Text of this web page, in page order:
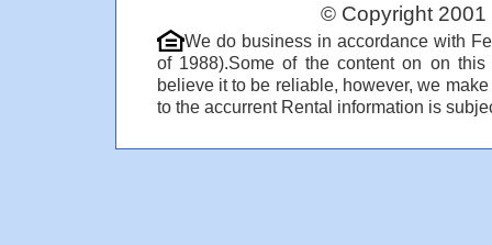
© Copyright
We do business in accordance with
of 1988).Some of the content on on
believe it to be reliable, however, we
to the accurrent Rental information is